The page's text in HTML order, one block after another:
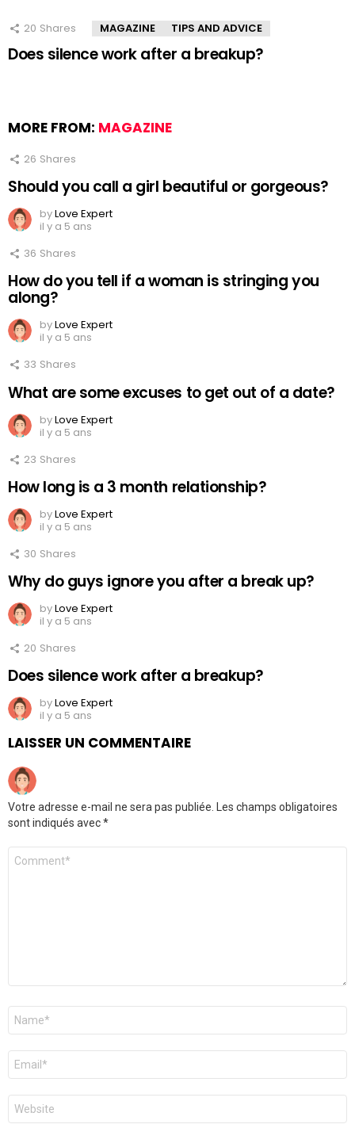
20 Shares MAGAZINE TIPS AND ADVICE
Does silence work after a breakup?
MORE FROM: MAGAZINE
26 Shares
Should you call a girl beautiful or gorgeous?
byLove Expert
il y a 5 ans
36 Shares
How do you tell if a woman is stringing you
along?
byLove Expert
il y a 5 ans
33 Shares
What are some excuses to get out of a date?
byLove Expert
il y a 5 ans
23 Shares
How long is a 3 month relationship?
byLove Expert
il y a 5 ans
30 Shares
Why do guys ignore you after a break up?
byLove Expert
il y a 5 ans
20 Shares
Does silence work after a breakup?
byLove Expert
il y a 5 ans
LAISSER UN COMMENTAIRE
Votre adresse e-mail ne sera pas publiée. Les champs obligatoires
sont indiqués avec*
Commentaire
Nom
E-
mail
*
Site
web